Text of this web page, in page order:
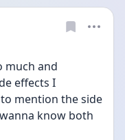
much and
effects I
mention the side
know both